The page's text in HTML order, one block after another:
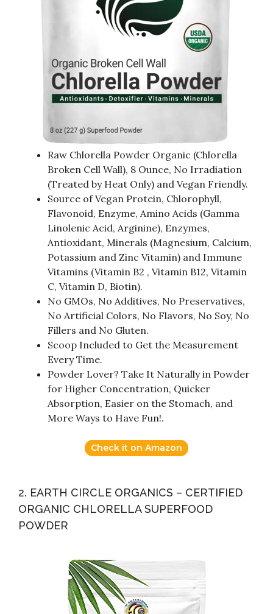
Raw Chlorella Powder Organic (Chlorella
Broken Cell Wall), 8 Ounce, No Irradiation
(Treated by Heat Only) and Vegan Friendly.
Source of Vegan Protein, Chlorophyll,
Flavonoid, Enzyme, Amino Acids (Gamma
Linolenic Acid, Arginine), Enzymes,
Antioxidant, Minerals (Magnesium, Calcium,
Potassium and Zinc Vitamin) and Immune
Vitamins (Vitamin B2 , Vitamin B12, Vitamin
C, Vitamin D, Biotin).
No GMOs, No Additives, No Preservatives,
No Artificial Colors, No Flavors, No Soy, No
Fillers and No Gluten.
Scoop Included to Get the Measurement
Every Time.
Powder Lover? Take It Naturally in Powder
for Higher Concentration, Quicker
Absorption, Easier on the Stomach, and
More Ways to Have Fun!.
Check it on Amazon
2. EARTH CIRCLE ORGANICS – CERTIFIED
ORGANIC CHLORELLA SUPERFOOD
POWDER